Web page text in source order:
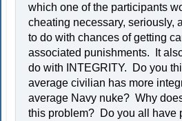
which one of the participants
cheating necessary, seriously,
to do with chances of getting
associated punishments. It
do with INTEGRITY. Do you
average civilian has more
average Navy nuke? Why
this problem? Do you all have